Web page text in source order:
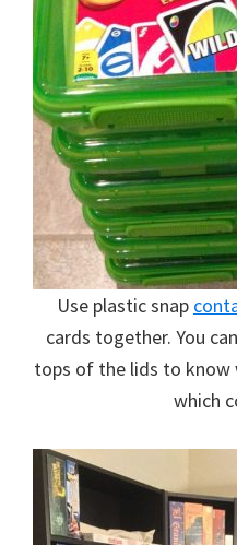
Use plastic snap
cards together. You
tops of the lids to know
which